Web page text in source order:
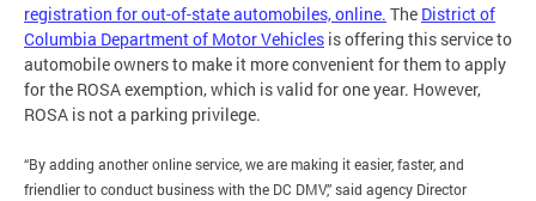
registration for out-of-state automobiles, online. The District of
Columbia Department of Motor Vehicles is offering this service to
automobile owners to make it more convenient for them to apply
for the ROSA exemption, which is valid for one year. However,
ROSA is not a parking privilege.
“By adding another online service, we are making it easier, faster, and
friendlier to conduct business with the DC DMV,” said agency Director